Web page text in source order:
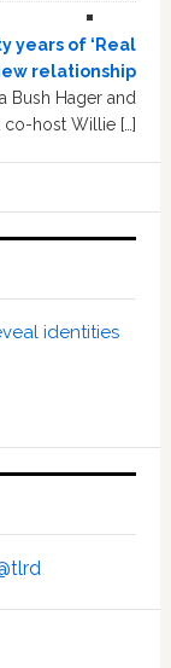
years of ‘Real
relationship
Bush Hager and
co-host Willie […]
identities